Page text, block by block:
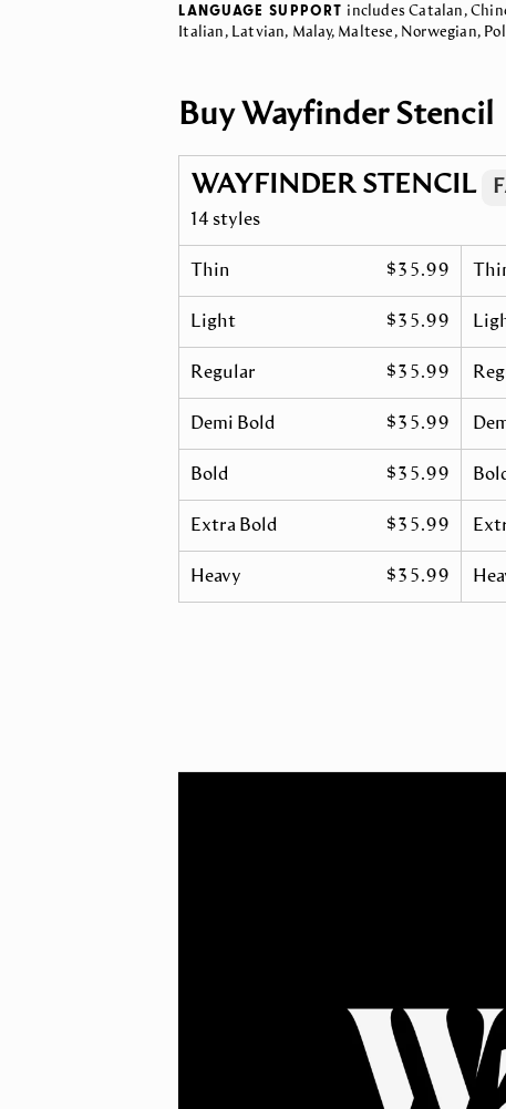
LANGUAGE SUPPORT includes Catalan,
Italian, Latvian, Malay, Maltese, Norwegian,
Buy Wayfinder Stencil
WAYFINDER STENCIL
14 styles
Thin $35.99
Light $35.99
Regular $35.99
Demi Bold $35.99
Bold $35.99
Extra Bold $35.99
Heavy $35.99